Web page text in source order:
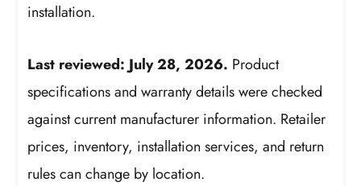
installation.
Last reviewed: July 28, 2026. Product
specifications and warranty details were checked
against current manufacturer information. Retailer
prices, inventory, installation services, and return
rules can change by location.